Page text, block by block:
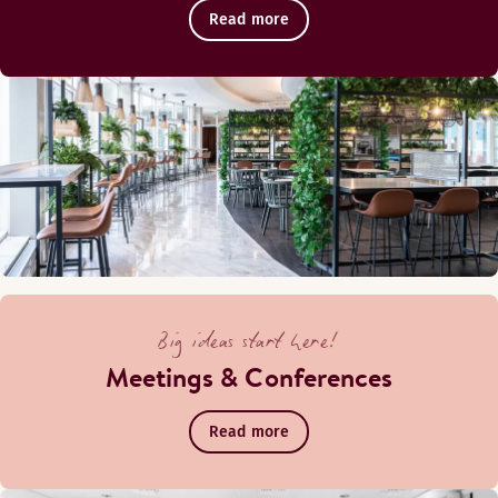
Read more
Big ideas start here!
Meetings & Conferences
Read more
Food Market Pizza
Oiva report
Pool bar